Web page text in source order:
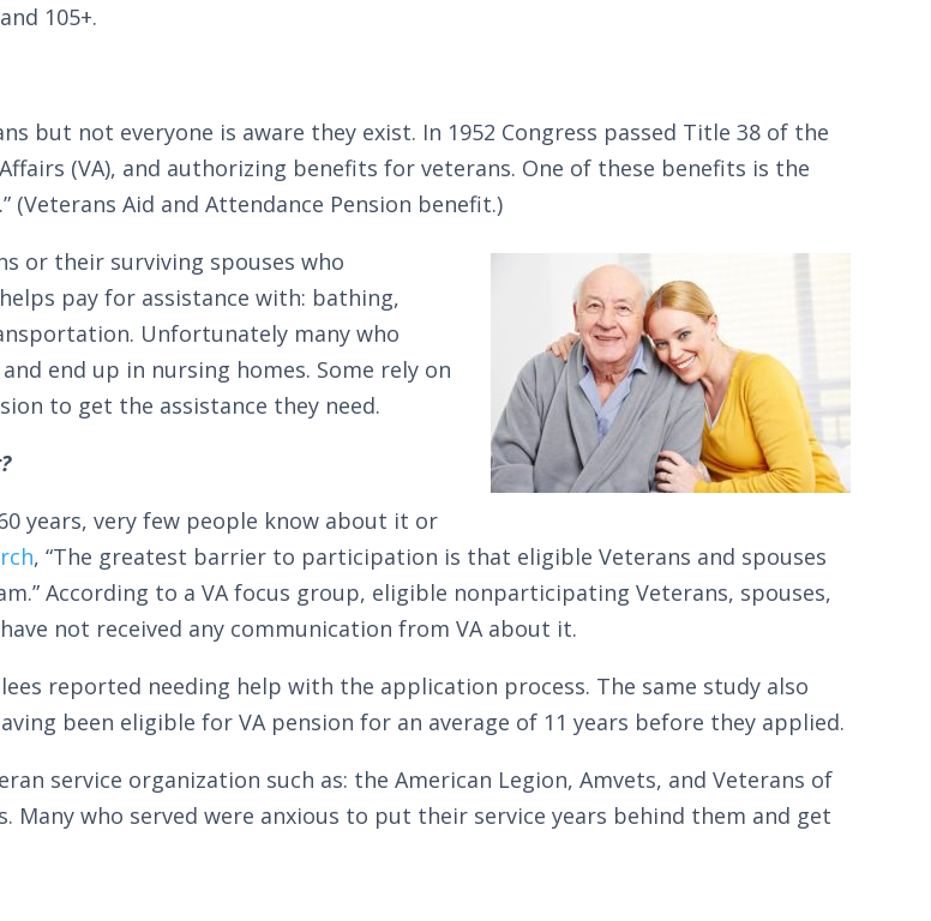
105+.
but not everyone is aware they exist. In 1952 Congress passed Title 38 of the
(VA), and authorizing benefits for veterans. One of these benefits is the
.” (Veterans Aid and Attendance Pension benefit.)
or their surviving spouses who
helps pay for assistance with: bathing,
Unfortunately many who
end up in nursing homes. Some rely on
to get the assistance they need.
years, very few people know about it or
, “The greatest barrier to participation is that eligible Veterans and spouses
According to a VA focus group, eligible nonparticipating Veterans, spouses,
not received any communication from VA about it.
reported needing help with the application process. The same study also
been eligible for VA pension for an average of 11 years before they applied.
service organization such as: the American Legion, Amvets, and Veterans of
Many who served were anxious to put their service years behind them and get